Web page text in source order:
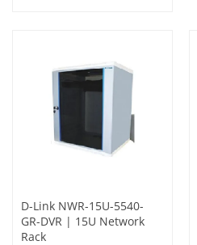
D-Link NWR-15U-5540-
GR-DVR | 15U Network
Rack